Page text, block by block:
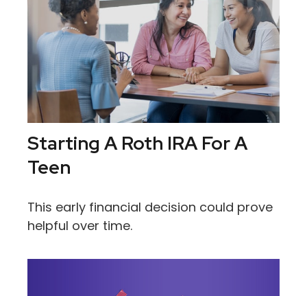
Starting A Roth IRA For A
Teen
This early financial decision could prove
helpful over time.